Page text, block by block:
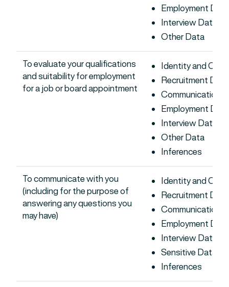
Employment Data
Interview Data
Other Data
To evaluate your qualifications
and suitability for employment
for a job or board appointment
Identity and
Recruitment Data
Communications
Employment Data
Interview Data
Other Data
Inferences
To communicate with you
(including for the purpose of
answering any questions you
may have)
Identity and
Recruitment Data
Communications
Employment Data
Interview Data
Sensitive Data
Inferences